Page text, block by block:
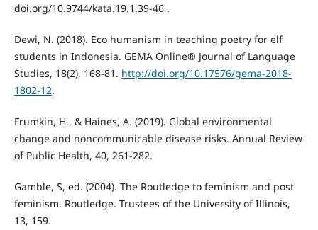
doi.org/10.9744/kata.19.1.39-46 .
Dewi, N. (2018). Eco humanism in teaching poetry for elf
students in Indonesia. GEMA Online® Journal of Language
Studies, 18(2), 168-81. http://doi.org/10.17576/gema-2018-
1802-12.
Frumkin, H., & Haines, A. (2019). Global environmental
change and noncommunicable disease risks. Annual Review
of Public Health, 40, 261-282.
Gamble, S, ed. (2004). The Routledge to feminism and post
feminism. Routledge. Trustees of the University of Illinois,
13, 159.